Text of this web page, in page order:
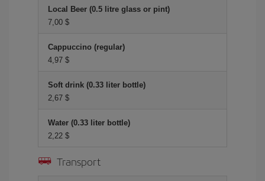
Local Beer (0.5 litre glass or pint)
7,00 $
Cappuccino (regular)
4,97 $
Soft drink (0.33 liter bottle)
2,67 $
Water (0.33 liter bottle)
2,22 $
Transport